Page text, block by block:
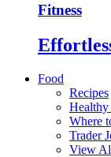
Fitness
Food
Recipes
Where
Trader
View